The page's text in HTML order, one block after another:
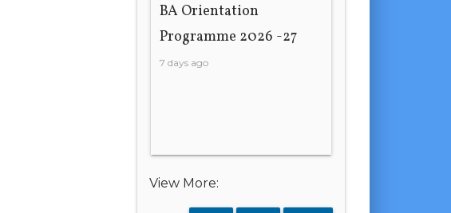
BA Orientation
Programme 2026 -27
7 days ago
View More: